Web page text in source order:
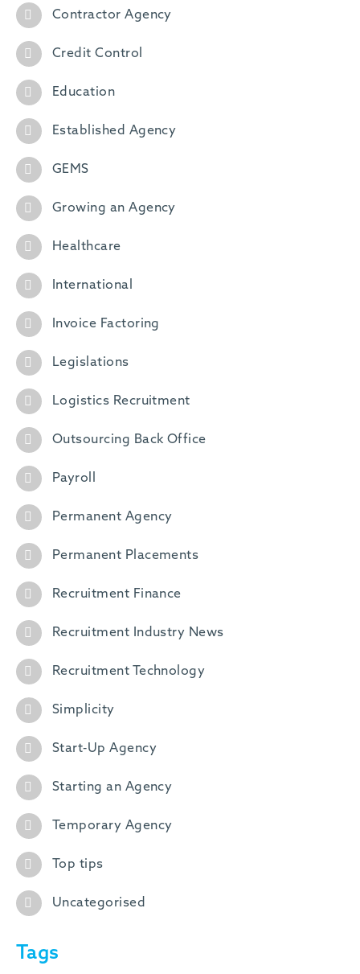
Contractor Agency
Credit Control
Education
Established Agency
GEMS
Growing an Agency
Healthcare
International
Invoice Factoring
Legislations
Logistics Recruitment
Outsourcing Back Office
Payroll
Permanent Agency
Permanent Placements
Recruitment Finance
Recruitment Industry News
Recruitment Technology
Simplicity
Start-Up Agency
Starting an Agency
Temporary Agency
Top tips
Uncategorised
Tags